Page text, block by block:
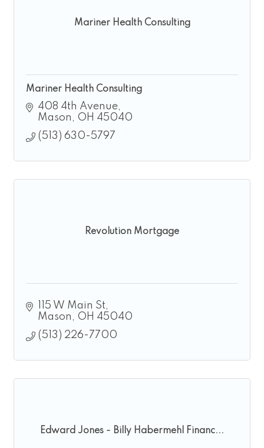
Mariner Health Consulting
Mariner Health Consulting
408 4th Avenue
Mason
OH 45040
(513) 630-5797
Revolution Mortgage
115 W Main St
Mason
OH 45040
(513) 226-7700
Edward Jones - Billy Habermehl Financ...